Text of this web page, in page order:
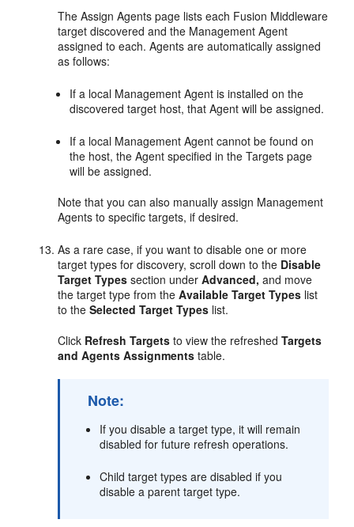
The Assign Agents page lists each Fusion Middleware
target discovered and the Management Agent
assigned to each. Agents are automatically assigned
as follows:
If a local Management Agent is installed on the
discovered target host, that Agent will be assigned.
If a local Management Agent cannot be found on
the host, the Agent specified in the Targets page
will be assigned.
Note that you can also manually assign Management
Agents to specific targets, if desired.
As a rare case, if you want to disable one or more
target types for discovery, scroll down to the Disable
Target Types section underAdvanced, and move
the target type from theAvailable Target Types list
to theSelected Target Types list.
Click Refresh Targets to view the refreshedTargets
and Agents Assignments table.
Note:
If you disable a target type, it will remain
disabled for future refresh operations.
Child target types are disabled if you
disable a parent target type.